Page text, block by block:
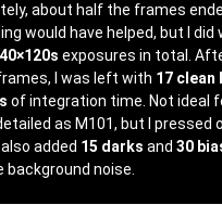
about half the frames
would have helped, but I did
40×120s exposures in total.
I was left with 17 clean
of integration time. Not ideal
as M101, but I pressed
added 15 darks and 30
background noise.